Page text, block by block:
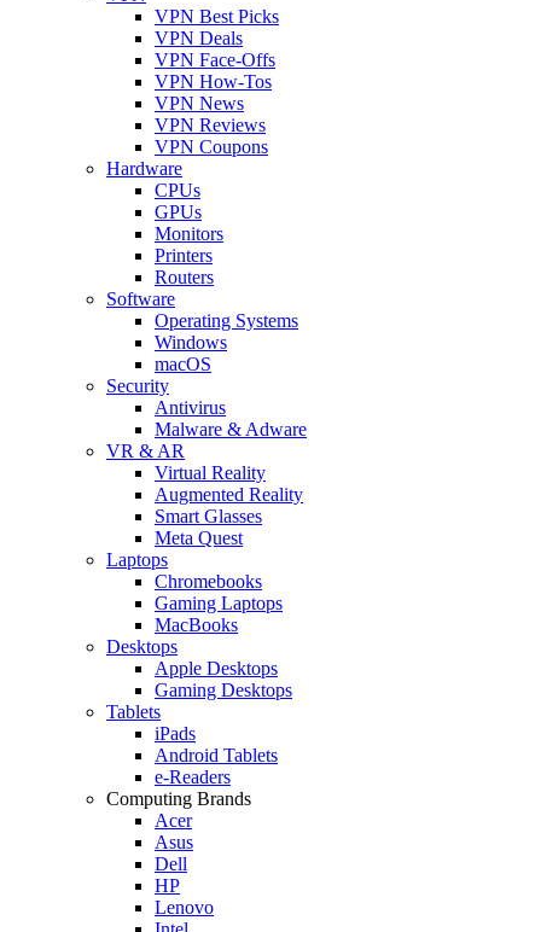
VPN Best Picks
VPN Deals
VPN Face-Offs
VPN How-Tos
VPN News
VPN Reviews
VPN Coupons
Hardware
CPUs
GPUs
Monitors
Printers
Routers
Software
Operating Systems
Windows
macOS
Security
Antivirus
Malware & Adware
VR & AR
Virtual Reality
Augmented Reality
Smart Glasses
Meta Quest
Laptops
Chromebooks
Gaming Laptops
MacBooks
Desktops
Apple Desktops
Gaming Desktops
Tablets
iPads
Android Tablets
e-Readers
Computing Brands
Acer
Asus
Dell
HP
Lenovo